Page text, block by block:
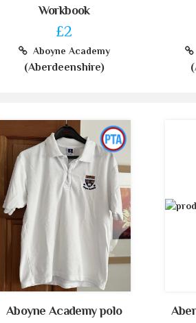
Workbook
£2
Aboyne Academy
(Aberdeenshire)
Aboyne Academy polo